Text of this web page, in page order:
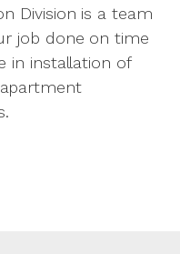
Division is a team
job done on time
in installation of